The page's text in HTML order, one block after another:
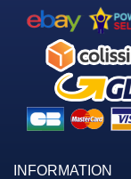
INFORMATION